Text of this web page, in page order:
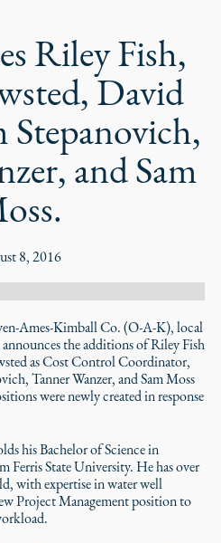
Riley Fish,
David
and Sam
8, 2016
Ames-Kimball Co. (O-A-K), local
the additions of Riley Fish
as Cost Control Coordinator,
Tanner Wanzer, and Sam Moss
were newly created in response
his Bachelor of Science in
State University. He has over
with expertise in water well
Project Management position to